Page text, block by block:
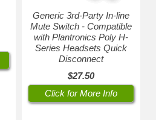
Generic 3rd-Party In-line
Mute Switch - Compatible
with Plantronics Poly H-
Series Headsets Quick
Disconnect
$27.50
Click for More Info